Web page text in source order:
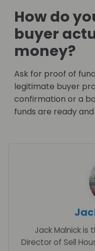
How do
buyer
money?
Ask for proof of
legitimate buyer
confirmation or a
funds are ready
Jack Malnick is
Director of Sell